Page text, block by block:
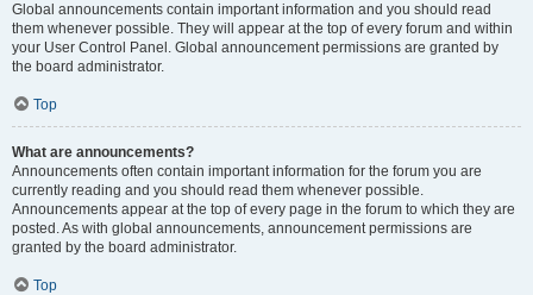
Global announcements contain important information and you should read
them whenever possible. They will appear at the top of every forum and within
your User Control Panel. Global announcement permissions are granted by
the board administrator.
Top
What are announcements?
Announcements often contain important information for the forum you are
currently reading and you should read them whenever possible.
Announcements appear at the top of every page in the forum to which they are
posted. As with global announcements, announcement permissions are
granted by the board administrator.
Top